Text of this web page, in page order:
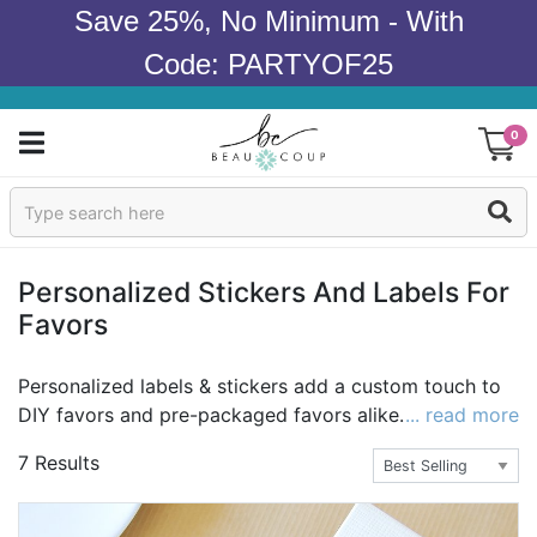
Save 25%, No Minimum - With
Code: PARTYOF25
0
Sign In
Occasions
Wedding
Baby Shower
Personalized Stickers And Labels For
Favors
Personalized labels & stickers add a custom touch to
DIY favors and pre-packaged favors alike. Pick a
theme or custom label design to start. Then decide
whether your favor stickers will include your name,
wedding date and/or a special message. Once you've
settled on the specifics, just wait for your custom label
... read more
7 Results